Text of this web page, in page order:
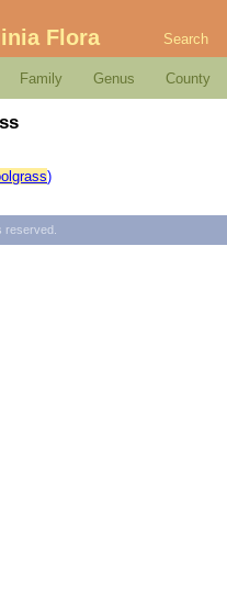
Flora Search
Family Genus County
)
reserved.